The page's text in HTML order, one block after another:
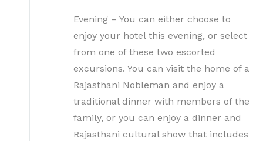
Evening – You can either choose to
enjoy your hotel this evening, or select
from one of these two escorted
excursions. You can visit the home of a
Rajasthani Nobleman and enjoy a
traditional dinner with members of the
family, or you can enjoy a dinner and
Rajasthani cultural show that includes